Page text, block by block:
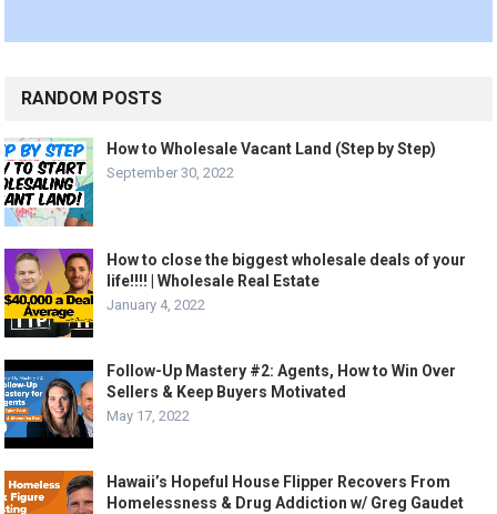
RANDOM POSTS
How to Wholesale Vacant Land (Step by Step)
September 30, 2022
How to close the biggest wholesale deals of your
life!!!! | Wholesale Real Estate
January 4, 2022
Follow-Up Mastery #2: Agents, How to Win Over
Sellers & Keep Buyers Motivated
May 17, 2022
Hawaii’s Hopeful House Flipper Recovers From
Homelessness & Drug Addiction w/ Greg Gaudet